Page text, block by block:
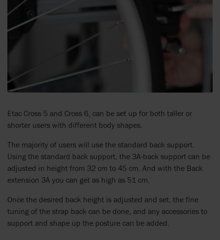
Etac Cross 5 and Cross 6, can be set up for both taller or
shorter users with different body shapes.
The majority of users will use the standard back support.
Using the standard back support, the 3A-back support can be
adjusted in height from 32 cm to 45 cm. And with the Back
extension 3A you can get as high as 51 cm.
Once the desired back height is adjusted and set, the fine
tuning of the strap back can be done, and any accessories to
support and shape up the posture can be added.